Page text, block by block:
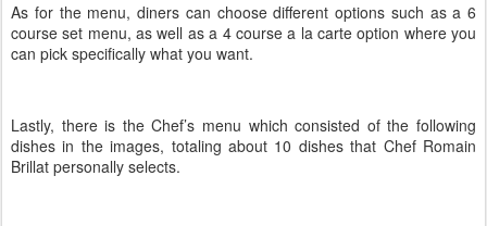
As for the menu, diners can choose different options such as a 6
course set menu, as well as a 4 course a la carte option where you
can pick specifically what you want.
Lastly, there is the Chef’s menu which consisted of the following
dishes in the images, totaling about 10 dishes that Chef Romain
Brillat personally selects.